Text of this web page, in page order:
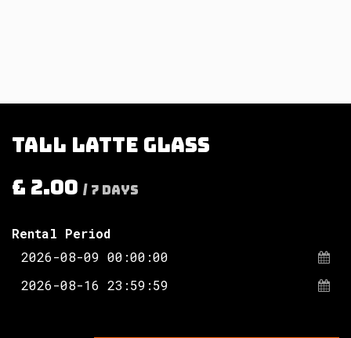
Tall latte glass
£ 2.00 / 7 Days
Rental Period